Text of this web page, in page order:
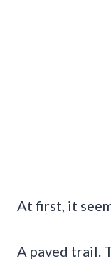
At first, it
A paved trail.